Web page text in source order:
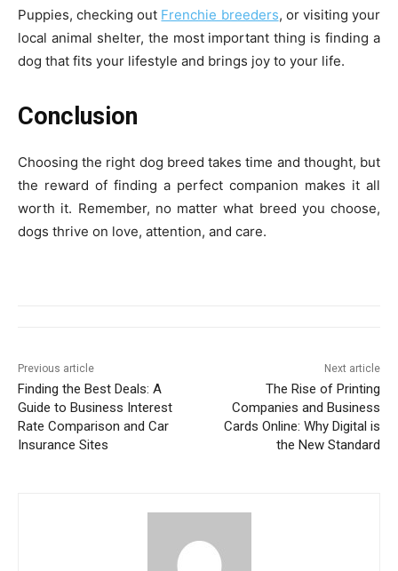
Puppies, checking out Frenchie breeders, or visiting your
local animal shelter, the most important thing is finding a
dog that fits your lifestyle and brings joy to your life.
Conclusion
Choosing the right dog breed takes time and thought, but
the reward of finding a perfect companion makes it all
worth it. Remember, no matter what breed you choose,
dogs thrive on love, attention, and care.
Previous article
Finding the Best Deals: A
Guide to Business Interest
Rate Comparison and Car
Insurance Sites
Next article
The Rise of Printing
Companies and Business
Cards Online: Why Digital is
the New Standard